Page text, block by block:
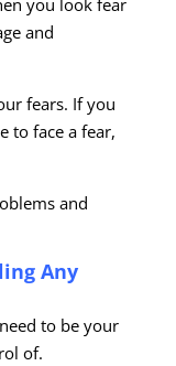
you look fear
and
fears. If you
to face a fear,
and
Any
to be your
of.